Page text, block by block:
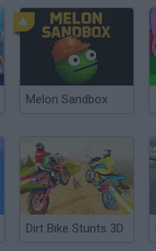
Melon Sandbox
Dirt Bike Stunts 3D